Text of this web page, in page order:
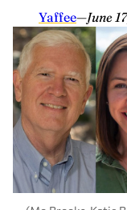
Yaffee—June